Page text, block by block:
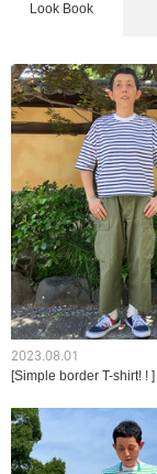
Look Book
2023.08.01
[Simple border T-shirt! ! ]